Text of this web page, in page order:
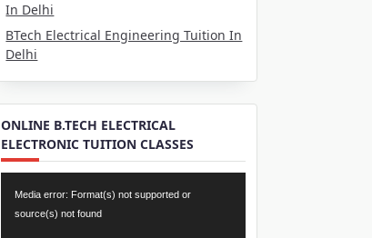
In Delhi
BTech Electrical Engineering Tuition In
Delhi
ONLINE B.TECH ELECTRICAL
ELECTRONIC TUITION CLASSES
Player
Media error: Format(s) not supported or
source(s) not found